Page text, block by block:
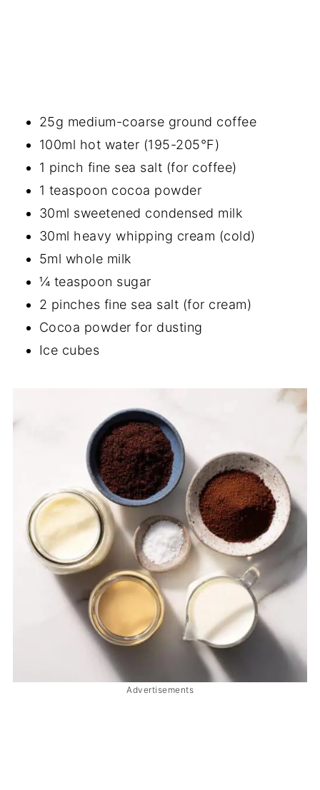
25g medium-coarse ground coffee
100ml hot water (195-205°F)
1 pinch fine sea salt (for coffee)
1 teaspoon cocoa powder
30ml sweetened condensed milk
30ml heavy whipping cream (cold)
5ml whole milk
¼ teaspoon sugar
2 pinches fine sea salt (for cream)
Cocoa powder for dusting
Ice cubes
Advertisements